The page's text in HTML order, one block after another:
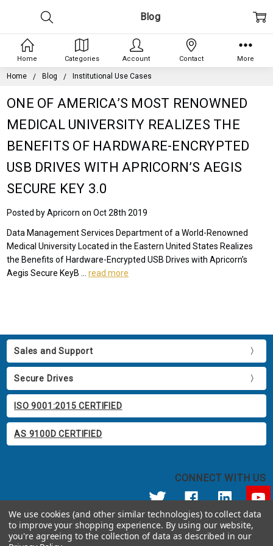
Home Blog Institutional Use Cases
Blog
ONE OF AMERICA’S MOST RENOWNED
MEDICAL UNIVERSITY REALIZES THE
BENEFITS OF HARDWARE-ENCRYPTED
USB DRIVES WITH APRICORN’S AEGIS
SECURE KEY 3.0
Posted by Apricorn on Oct 28th 2019
Data Management Services Department of a World-Renowned
Medical University Located in the Eastern United States Realizes
the Benefits of Hardware-Encrypted USB Drives with Apricorn’s
Aegis Secure KeyB …read more
Sales and Support
Secure Drives
ISO 9001:2015 CERTIFIED
AS 9100D CERTIFIED
CONNECT WITH US
© 2026 Apricorn
Call us at 800.458.5448
Home Categories Account Contact More
We use cookies (and other similar technologies) to collect data
to improve your shopping experience. By using our website,
you're agreeing to the collection of data as described in our